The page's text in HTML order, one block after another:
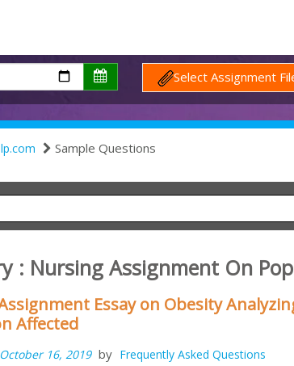
Select Assignment
Sample Questions
: Nursing Assignment On
Assignment Essay on Obesity
Affected
October 16, 2019 by Frequently Asked Questions